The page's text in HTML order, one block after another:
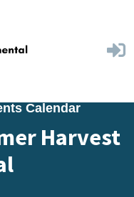
Calendar
Harvest